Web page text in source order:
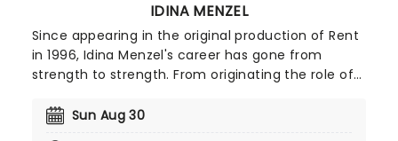
IDINA MENZEL
Since appearing in the original production of Rent
in 1996, Idina Menzel's career has gone from
strength to strength. From originating the role of
Frozen, she's now undoubtedly one of the biggest
Sun Aug 30